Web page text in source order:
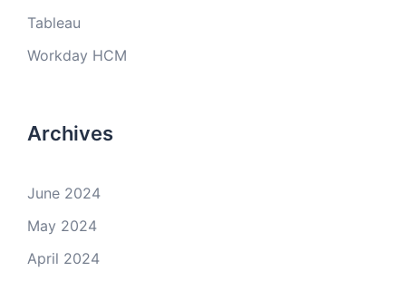
Tableau
Workday HCM
Archives
June 2024
May 2024
April 2024